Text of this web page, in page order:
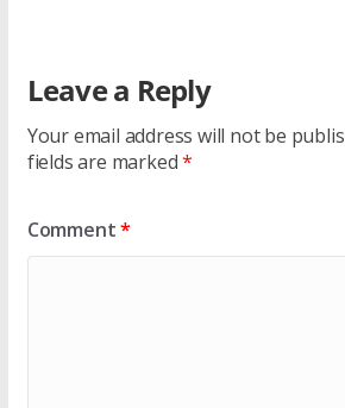
Leave a Reply
Your email address will not be
fields are marked*
Comment*